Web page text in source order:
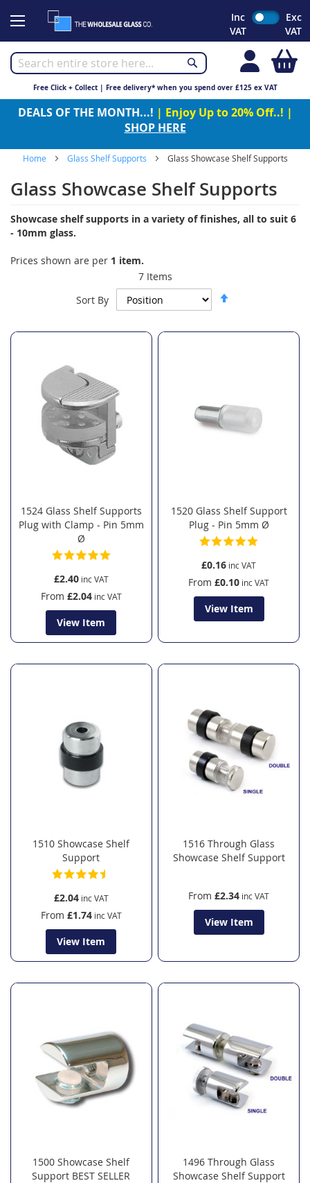
to
Inc
VAT
Exc
VAT
Free Click + Collect | Free delivery* when you spend over £125 ex VAT
DEALS OF THE MONTH...! | Enjoy Up to 20% Off..! |
SHOP HERE
Home Glass Shelf Supports Glass Showcase Shelf Supports
Glass Showcase Shelf Supports
Showcase shelf supports in a variety of finishes, all to suit 6
- 10mm glass.
Prices shown are per 1 item.
7Items
Sort By
1524 Glass Shelf Supports
Plug with Clamp - Pin 5mm
Ø
£2.40
From £2.04
View Item
1520 Glass Shelf Support
Plug - Pin 5mm Ø
£0.16
From £0.10
View Item
1510 Showcase Shelf
Support
£2.04
From £1.74
View Item
1516 Through Glass
Showcase Shelf Support
From £2.34
View Item
1500 Showcase Shelf
Support BEST SELLER
1496 Through Glass
Showcase Shelf Support